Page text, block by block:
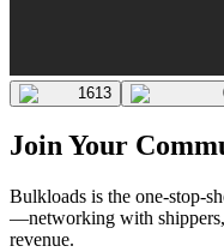
1613
Join Your
Bulkloads is the one-stop-
—networking with
revenue.